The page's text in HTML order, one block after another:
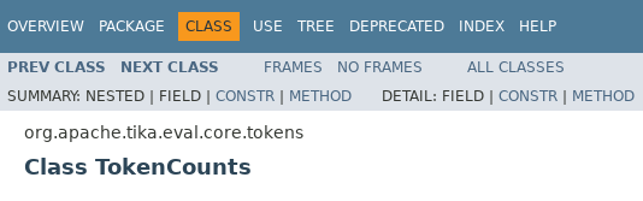
OVERVIEW PACKAGE CLASS USE TREE DEPRECATED INDEX HELP
PREV CLASS NEXT CLASS FRAMES NO FRAMES
ALL CLASSES
SUMMARY: NESTED | FIELD | CONSTR | METHOD DETAIL: FIELD | CONSTR | METHOD
org.apache.tika.eval.core.tokens
Class TokenCounts